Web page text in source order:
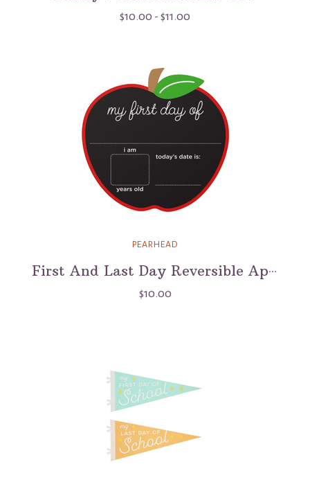
$10.00 - $11.00
PEARHEAD
First And Last Day Reversible Apple Chalkboard Sign
$10.00